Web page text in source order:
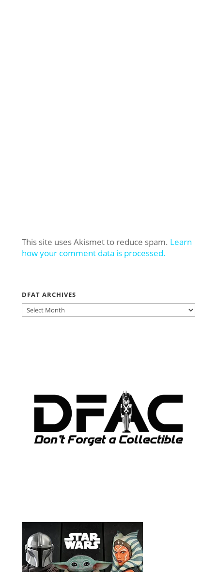
This site uses Akismet to reduce spam. Learn
how your comment data is processed.
DFAT ARCHIVES
DFAT
ARCHIVES